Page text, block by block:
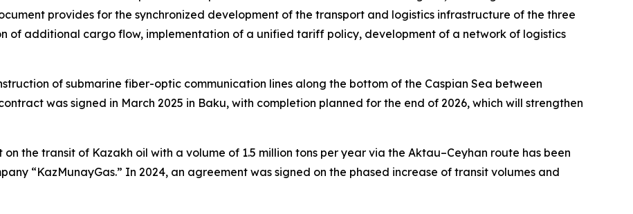
provides for the synchronized development of the transport and logistics infrastructure of the three
of additional cargo flow, implementation of a unified tariff policy, development of a network of logistics
of submarine fiber-optic communication lines along the bottom of the Caspian Sea between
was signed in March 2025 in Baku, with completion planned for the end of 2026, which will strengthen
the transit of Kazakh oil with a volume of 1.5 million tons per year via the Aktau–Ceyhan route has been
“KazMunayGas.” In 2024, an agreement was signed on the phased increase of transit volumes and